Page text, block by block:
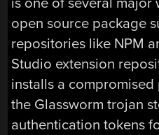
open source package
repositories like NPM
Studio extension
installs a
the Glassworm trojan
authentication tokens